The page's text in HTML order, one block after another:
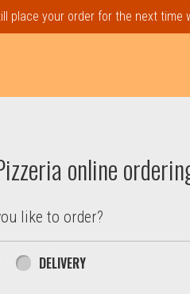
place your order for the next time
online
like to order?
DELIVERY